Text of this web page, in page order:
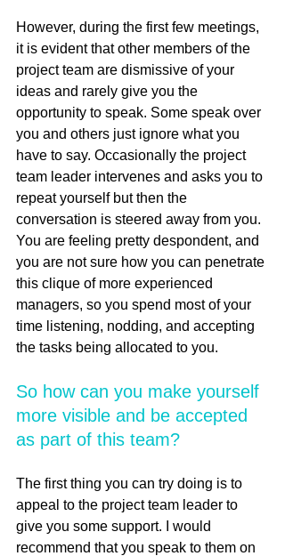
However, during the first few meetings,
it is evident that other members of the
project team are dismissive of your
ideas and rarely give you the
opportunity to speak. Some speak over
you and others just ignore what you
have to say. Occasionally the project
team leader intervenes and asks you to
repeat yourself but then the
conversation is steered away from you.
You are feeling pretty despondent, and
you are not sure how you can penetrate
this clique of more experienced
managers, so you spend most of your
time listening, nodding, and accepting
the tasks being allocated to you.
So how can you make yourself
more visible and be accepted
as part of this team?
The first thing you can try doing is to
appeal to the project team leader to
give you some support. I would
recommend that you speak to them on